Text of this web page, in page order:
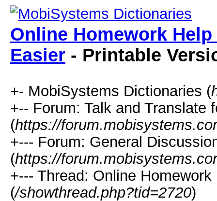
Online Homework
Easier - Printable
+- MobiSystems Dictionaries (
+-- Forum: Talk and Translate
(https://
+--- Forum: General
(https://
+--- Thread: Online
(/showthread.php?tid=2720)